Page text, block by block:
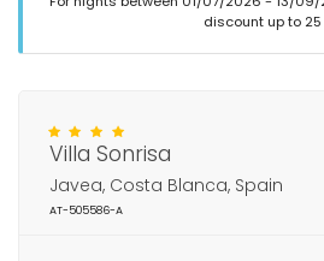
discount up to 25
Villa Sonrisa
Javea, Costa Blanca, Spain
AT-505586-A